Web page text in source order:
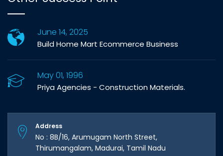
June 14, 2025
Build Home Mart Ecommerce Business
May 01, 1996
Priya Agencies - Construction Materials.
Address
No : 8B/16, Arumugam North Street,
Thirumangalam, Madurai, Tamil Nadu